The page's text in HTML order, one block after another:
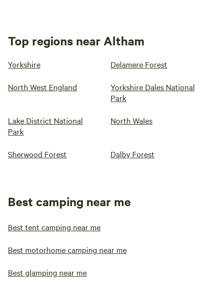
Top regions near Altham
Yorkshire Delamere Forest
North West England
Yorkshire Dales National
Park
Lake District National
Park
North Wales
Sherwood Forest Dalby Forest
Best camping near me
Best tent camping near me
Best motorhome camping near me
Best glamping near me